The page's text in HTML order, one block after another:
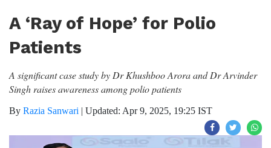
A ‘Ray of Hope’ for Polio
Patients
A significant case study by Dr Khushboo Arora and Dr Arvinder
Singh raises awareness among polio patients
By Razia Sanwari | Updated: Apr 9, 2025, 19:25 IST